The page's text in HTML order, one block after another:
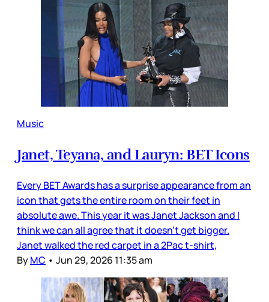
Music
Janet, Teyana, and Lauryn: BET Icons
Every BET Awards has a surprise appearance from an
icon that gets the entire room on their feet in
absolute awe. This year it was Janet Jackson and I
think we can all agree that it doesn’t get bigger.
Janet walked the red carpet in a 2Pac t-shirt,
ByMC • Jun 29, 2026 11:35 am